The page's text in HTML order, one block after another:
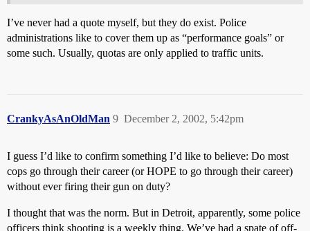
I’ve never had a quote myself, but they do exist. Police
administrations like to cover them up as “performance goals” or
some such. Usually, quotas are only applied to traffic units.
CrankyAsAnOldMan December 2, 2002, 5:42pm
9
I guess I’d like to confirm something I’d like to believe: Do most
cops go through their career (or HOPE to go through their career)
without ever firing their gun on duty?
I thought that was the norm. But in Detroit, apparently, some police
officers think shooting is a weekly thing. We’ve had a spate of off-